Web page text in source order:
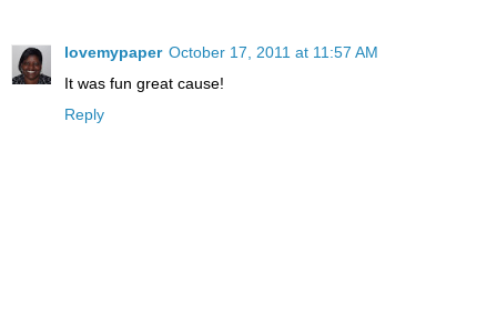
lovemypaper October 17, 2011 at 11:57 AM
It was fun great cause!
Reply